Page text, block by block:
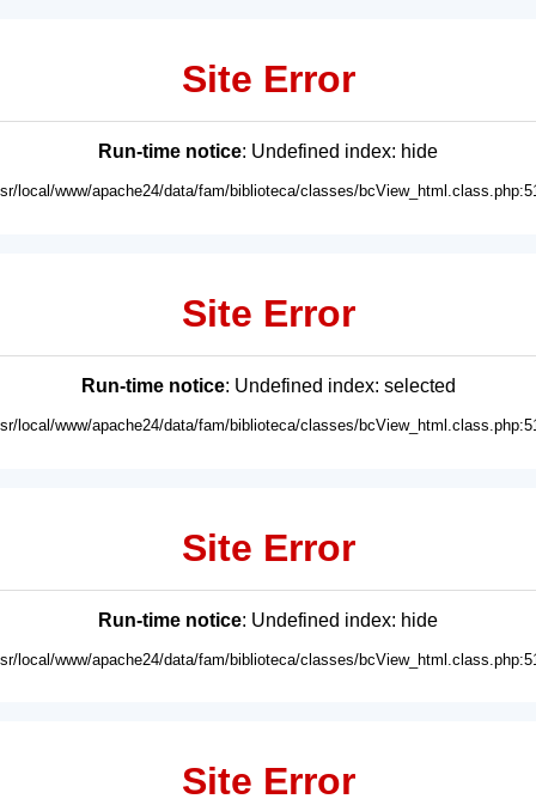
Site Error
Run-time notice: Undefined index: hide
local/www/apache24/data/fam/biblioteca/classes/
Site Error
Run-time notice: Undefined index: selected
local/www/apache24/data/fam/biblioteca/classes/
Site Error
Run-time notice: Undefined index: hide
local/www/apache24/data/fam/biblioteca/classes/
Site Error